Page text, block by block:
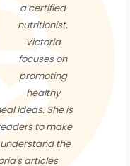
a certified
nutritionist,
Victoria
focuses on
promoting
healthy
ideas. She is
to make
the
articles